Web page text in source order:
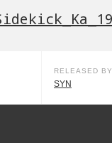
RELEASED BY
SYN